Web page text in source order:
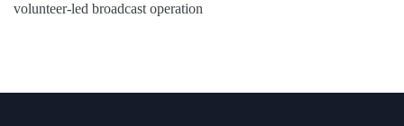
volunteer-led broadcast operation